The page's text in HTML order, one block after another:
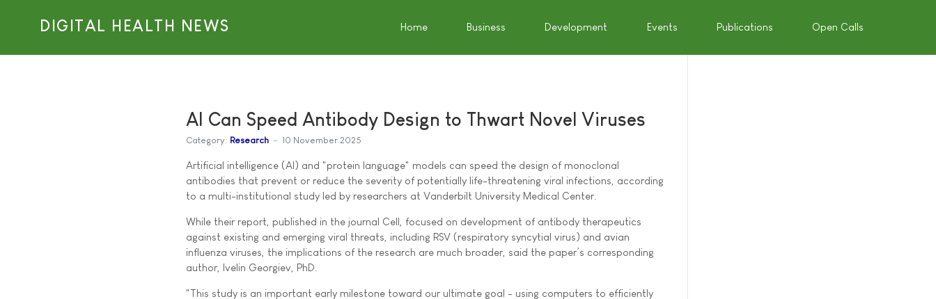
DIGITAL HEALTH NEWS Home Business Development Events Publications Open Calls
AI Can Speed Antibody Design to Thwart Novel Viruses
Category: Research 10 November 2025
Artificial intelligence (AI) and "protein language" models can speed the design of monoclonal
antibodies that prevent or reduce the severity of potentially life-threatening viral infections, according
to a multi-institutional study led by researchers at Vanderbilt University Medical Center.
While their report, published in the journal Cell, focused on development of antibody therapeutics
against existing and emerging viral threats, including RSV (respiratory syncytial virus) and avian
influenza viruses, the implications of the research are much broader, said the paper’s corresponding
author, Ivelin Georgiev, PhD.
"This study is an important early milestone toward our ultimate goal - using computers to efficiently